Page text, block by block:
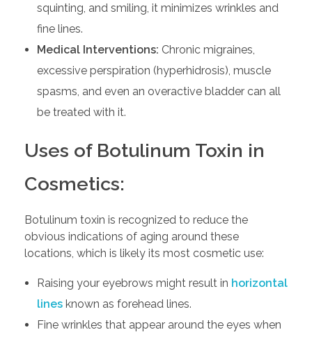
squinting, and smiling, it minimizes wrinkles and
fine lines.
Medical Interventions: Chronic migraines,
excessive perspiration (hyperhidrosis), muscle
spasms, and even an overactive bladder can all
be treated with it.
Uses of Botulinum Toxin in
Cosmetics:
Botulinum toxin is recognized to reduce the
obvious indications of aging around these
locations, which is likely its most cosmetic use:
Raising your eyebrows might result in horizontal
linesknown as forehead lines.
Fine wrinkles that appear around the eyes when